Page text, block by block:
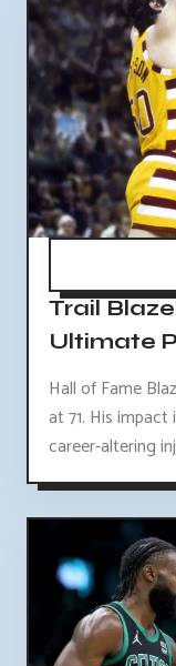
Trail
Ultimate
Hall of Fame
at 71. His
career-altering